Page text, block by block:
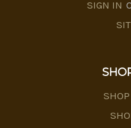
SIGN IN